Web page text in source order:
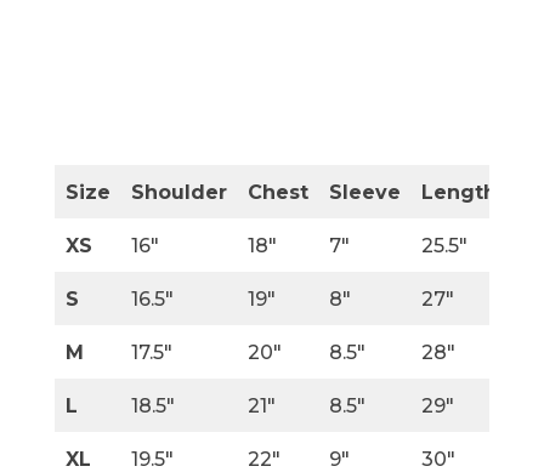
Size Shoulder Chest Sleeve Length
XS 16″ 18″ 7″ 25.5″
S 16.5″ 19″ 8″ 27″
M 17.5″ 20″ 8.5″ 28″
L 18.5″ 21″ 8.5″ 29″
XL 19.5″ 22″ 9″ 30″